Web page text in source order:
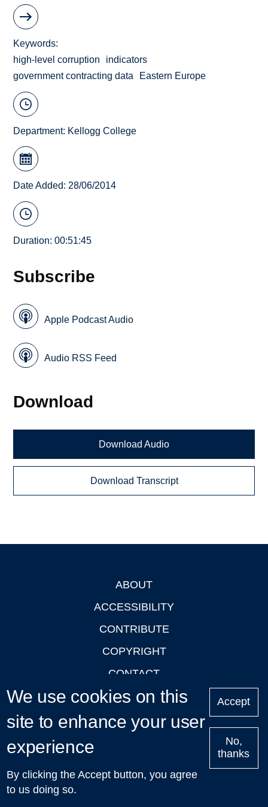
Keywords
high-level corruption
indicators
government contracting data
Eastern Europe
Department: Kellogg College
Date Added: 28/06/2014
Duration: 00:51:45
Subscribe
Apple Podcast Audio
Audio RSS Feed
Download
Download Audio
Download Transcript
ABOUT
ACCESSIBILITY
CONTRIBUTE
COPYRIGHT
CONTACT
PRIVACY
LOGIN
Upcoming
Talks in Oxford
| © 2011-2026 The University of Oxford
We use cookies on this
site to enhance your user
experience
By clicking the Accept button, you agree
to us doing so.
Accept
No,
thanks